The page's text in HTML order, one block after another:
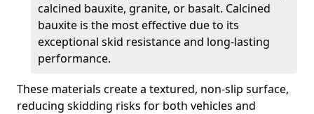
calcined bauxite, granite, or basalt. Calcined
bauxite is the most effective due to its
exceptional skid resistance and long-lasting
performance.
These materials create a textured, non-slip surface,
reducing skidding risks for both vehicles and